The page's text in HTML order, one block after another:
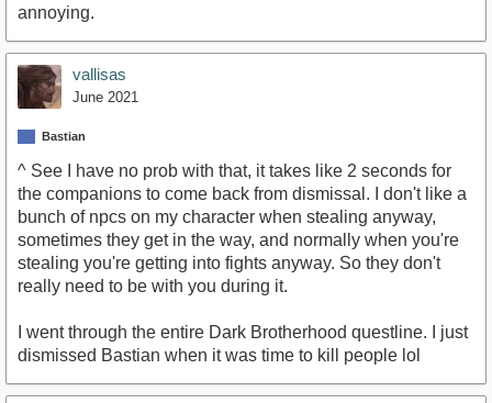
annoying.
vallisas
June 2021
Bastian
^ See I have no prob with that, it takes like 2 seconds for
the companions to come back from dismissal. I don't like a
bunch of npcs on my character when stealing anyway,
sometimes they get in the way, and normally when you're
stealing you're getting into fights anyway. So they don't
really need to be with you during it.
I went through the entire Dark Brotherhood questline. I just
dismissed Bastian when it was time to kill people lol